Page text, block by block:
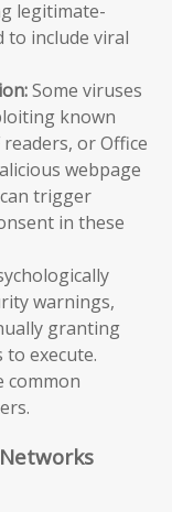
legitimate-
to include viral
Some viruses
known
or Office
webpage
trigger
in these
warnings,
granting
execute.
common